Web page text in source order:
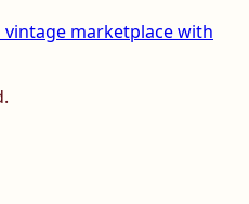
marketplace with